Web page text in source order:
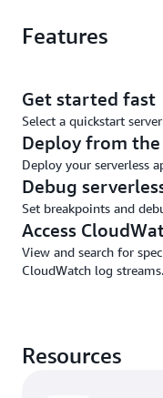
Features
Get started fast
Select a quickstart
Deploy from the
Deploy your serverless
Debug
Set breakpoints and
Access
View and search for
CloudWatch log streams.
Resources